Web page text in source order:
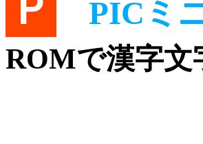
PICミ
ROMで漢字文